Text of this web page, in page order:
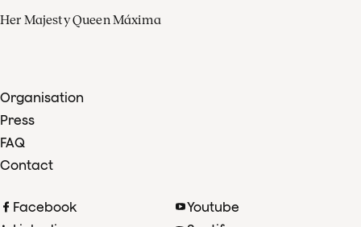
Her Majesty Queen Máxima
Organisation
Press
FAQ
Contact
Facebook
Youtube